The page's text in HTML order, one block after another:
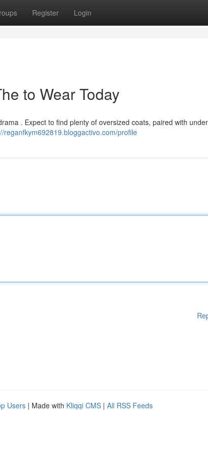
Register Login
to Wear Today
. Expect to find plenty of oversized coats, paired with
reganfkym692819.bloggactivo.com/profile
Users | Made with Kliqqi CMS | All RSS Feeds